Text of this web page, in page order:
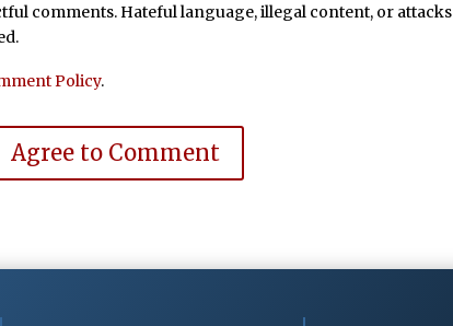
comments. Hateful language, illegal content, or attacks
Policy.
Agree to Comment